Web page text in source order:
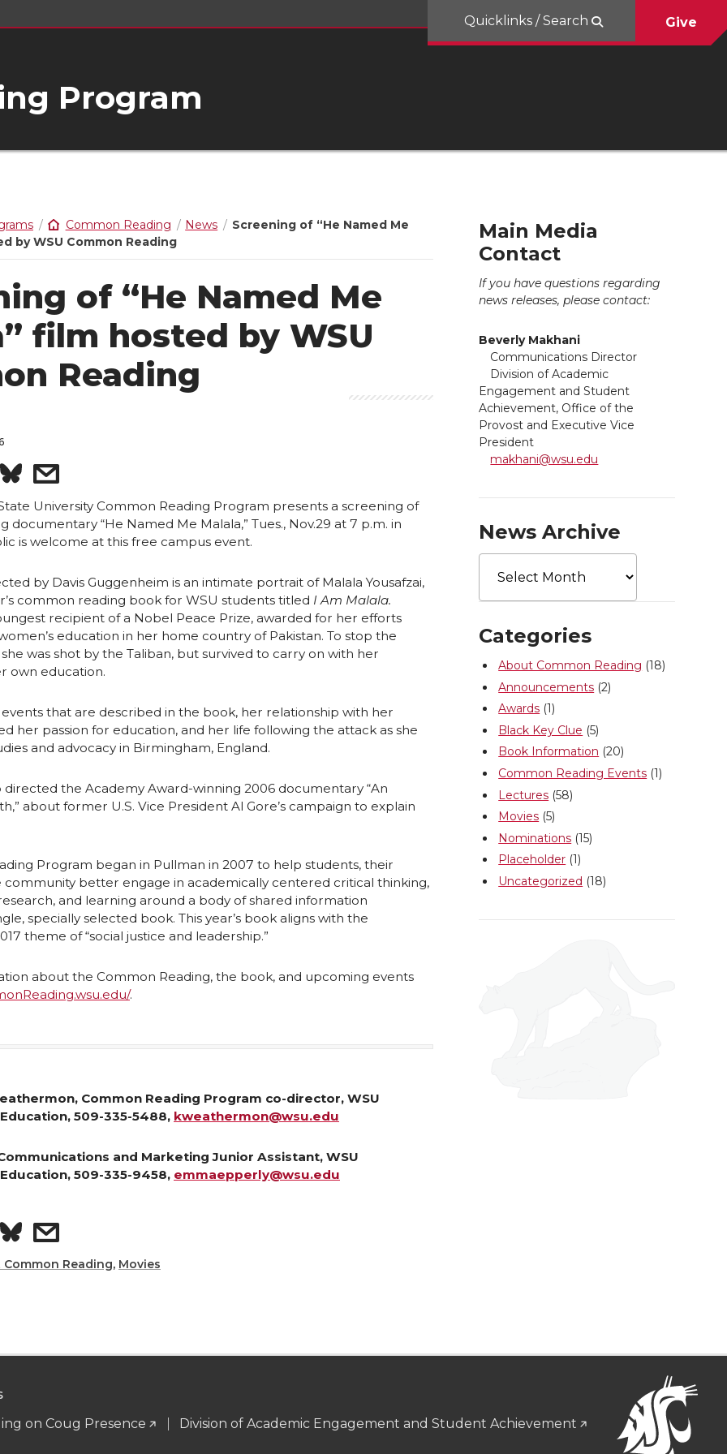
Program
Quicklinks / Search Give
Common Reading News
Screening of “He Named Me
by WSU Common Reading
of “He Named Me
film hosted by WSU
Reading
S
s
h
a
r
e
w
i
t
h
m
a
i
l
University Common Reading Program presents a screening of
documentary “He Named Me Malala,” Tues., Nov.29 at 7 p.m. in
is welcome at this free campus event.
by Davis Guggenheim is an intimate portrait of Malala Yousafzai,
common reading book for WSU students titled I Am Malala.
recipient of a Nobel Peace Prize, awarded for her efforts
education in her home country of Pakistan. To stop the
she was shot by the Taliban, but survived to carry on with her
own education.
that are described in the book, her relationship with her
her passion for education, and her life following the attack as she
and advocacy in Birmingham, England.
directed the Academy Award-winning 2006 documentary “An
about former U.S. Vice President Al Gore’s campaign to explain
Program began in Pullman in 2007 to help students, their
community better engage in academically centered critical thinking,
and learning around a body of shared information
specially selected book. This year’s book aligns with the
theme of “social justice and leadership.”
about the Common Reading, the book, and upcoming events
.
Common Reading Program co-director, WSU
509-335-5488, kweathermon@wsu.edu
and Marketing Junior Assistant, WSU
509-335-9458, emmaepperly@wsu.edu
S
s
h
r
w
Common Reading, Movies
Main Media
Contact
If you have questions regarding
news releases, please contact:
Beverly Makhani
Communications Director
Division of Academic
Engagement and Student
Achievement, Office of the
Provost and Executive Vice
President
makhani@wsu.edu
News Archive
News
Archive
Categories
About Common Reading (18)
Announcements (2)
Awards (1)
Black Key Clue (5)
Book Information (20)
Common Reading Events (1)
Lectures (58)
Movies (5)
Nominations (15)
Placeholder (1)
Uncategorized (18)
on Coug Presence Division of Academic Engagement and Student Achievement